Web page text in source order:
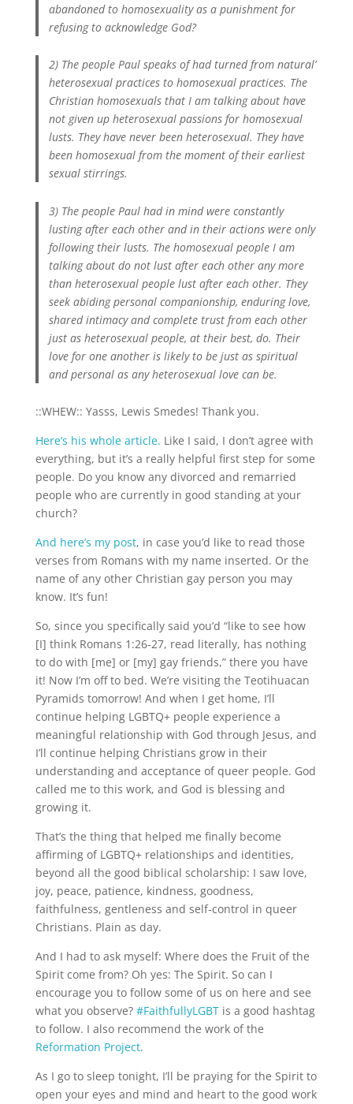
abandoned to homosexuality as a punishment for
refusing to acknowledge God?
2) The people Paul speaks of had turned from natural’
heterosexual practices to homosexual practices. The
Christian homosexuals that I am talking about have
not given up heterosexual passions for homosexual
lusts. They have never been heterosexual. They have
been homosexual from the moment of their earliest
sexual stirrings.
3) The people Paul had in mind were constantly
lusting after each other and in their actions were only
following their lusts. The homosexual people I am
talking about do not lust after each other any more
than heterosexual people lust after each other. They
seek abiding personal companionship, enduring love,
shared intimacy and complete trust from each other
just as heterosexual people, at their best, do. Their
love for one another is likely to be just as spiritual
and personal as any heterosexual love can be.
::WHEW:: Yasss, Lewis Smedes! Thank you.
Here’s his whole article. Like I said, I don’t agree with
everything, but it’s a really helpful first step for some
people. Do you know any divorced and remarried
people who are currently in good standing at your
church?
And here’s my post, in case you’d like to read those
verses from Romans with my name inserted. Or the
name of any other Christian gay person you may
know. It’s fun!
So, since you specifically said you’d “like to see how
[I] think Romans 1:26-27, read literally, has nothing
to do with [me] or [my] gay friends,” there you have
it! Now I’m off to bed. We’re visiting the Teotihuacan
Pyramids tomorrow! And when I get home, I’ll
continue helping LGBTQ+ people experience a
meaningful relationship with God through Jesus, and
I’ll continue helping Christians grow in their
understanding and acceptance of queer people. God
called me to this work, and God is blessing and
growing it.
That’s the thing that helped me finally become
affirming of LGBTQ+ relationships and identities,
beyond all the good biblical scholarship: I saw love,
joy, peace, patience, kindness, goodness,
faithfulness, gentleness and self-control in queer
Christians. Plain as day.
And I had to ask myself: Where does the Fruit of the
Spirit come from? Oh yes: The Spirit. So can I
encourage you to follow some of us on here and see
what you observe? #FaithfullyLGBTis a good hashtag
to follow. I also recommend the work of the
Reformation Project.
As I go to sleep tonight, I’ll be praying for the Spirit to
open your eyes and mind and heart to the good work